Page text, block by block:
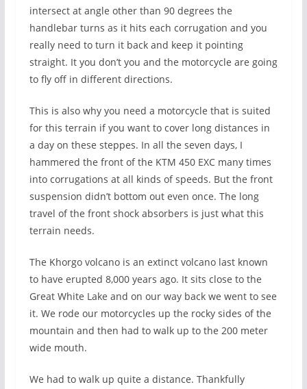
intersect at angle other than 90 degrees the
handlebar turns as it hits each corrugation and you
really need to turn it back and keep it pointing
straight. It you don’t you and the motorcycle are going
to fly off in different directions.
This is also why you need a motorcycle that is suited
for this terrain if you want to cover long distances in
a day on these steppes. In all the seven days, I
hammered the front of the KTM 450 EXC many times
into corrugations at all kinds of speeds. But the front
suspension didn’t bottom out even once. The long
travel of the front shock absorbers is just what this
terrain needs.
The Khorgo volcano is an extinct volcano last known
to have erupted 8,000 years ago. It sits close to the
Great White Lake and on our way back we went to see
it. We rode our motorcycles up the rocky sides of the
mountain and then had to walk up to the 200 meter
wide mouth.
We had to walk up quite a distance. Thankfully